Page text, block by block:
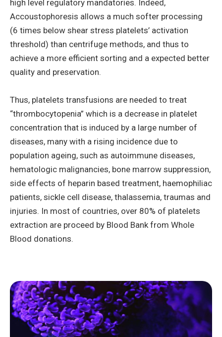
high level regulatory mandatories. Indeed,
Accoustophoresis allows a much softer processing
(6 times below shear stress platelets’ activation
threshold) than centrifuge methods, and thus to
achieve a more efficient sorting and a expected better
quality and preservation.
Thus, platelets transfusions are needed to treat
“thrombocytopenia” which is a decrease in platelet
concentration that is induced by a large number of
diseases, many with a rising incidence due to
population ageing, such as autoimmune diseases,
hematologic malignancies, bone marrow suppression,
side effects of heparin based treatment, haemophiliac
patients, sickle cell disease, thalassemia, traumas and
injuries. In most of countries, over 80% of platelets
extraction are proceed by Blood Bank from Whole
Blood donations.